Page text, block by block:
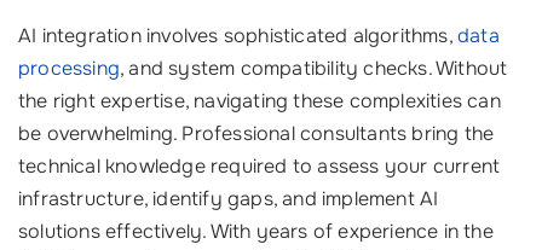
AI integration involves sophisticated algorithms,data
processing, and system compatibility checks. Without
the right expertise, navigating these complexities can
be overwhelming. Professional consultants bring the
technical knowledge required to assess your current
infrastructure, identify gaps, and implement AI
solutions effectively. With years of experience in the